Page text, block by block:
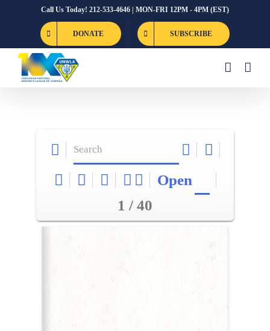
Call Us Today! 212-533-4646 | MON-FRI 12PM - 4PM (EST)
DONATE SUBSCRIBE
Open
1 / 40